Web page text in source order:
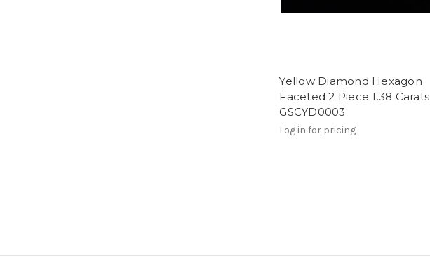
Yellow Diamond Hexagon
Faceted 2 Piece 1.38 Carats
GSCYD0003
Log in for pricing